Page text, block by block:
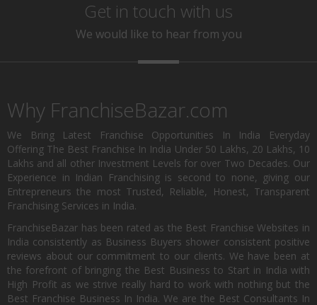
Get in touch with us
We would like to hear from you
Why FranchiseBazar.com
We Bring Latest Franchise Opportunities In India Everyday
Offering The Best Franchise In India Under 50 Lakhs, 20 Lakhs, 10
Lakhs and all other Investment Levels for over Two Decades. Our
Experience in Indian Franchising is second to none, giving our
Entrepreneurs the most Trusted, Reliable, Honest, Transparent
Franchising Services in India.
FranchiseBazar has been rated as the Best Franchise Websites in
India consistently as Business Buyers shower consistent positive
reviews about our commitment to our clients. We have been at
the forefront of bringing the Best Business to Start in India with
High Profit as we strive really hard to work with nothing but the
Best Franchise Business In India. We are the Best Consultants In